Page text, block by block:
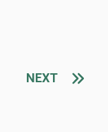
NEXT